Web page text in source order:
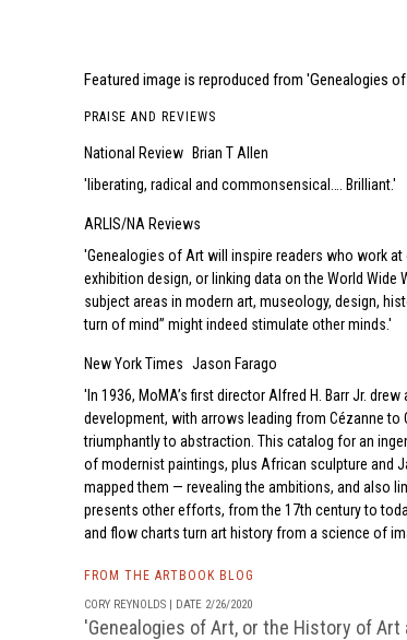
Featured image is reproduced from 'Genealogies
PRAISE AND REVIEWS
National Review
Brian T Allen
liberating, radical and commonsensical…. Brilliant.
ARLIS/NA Reviews
Genealogies of Art will inspire readers who work
exhibition design, or linking data on the World Wide
subject areas in modern art, museology, design,
turn of mind” might indeed stimulate other minds.
New York Times Jason Farago
In 1936, MoMA’s first director Alfred H. Barr Jr.
development, with arrows leading from Cézanne to
triumphantly to abstraction. This catalog for an
of modernist paintings, plus African sculpture and
mapped them — revealing the ambitions, and also
presents other efforts, from the 17th century to
and flow charts turn art history from a science of
FROM THE ARTBOOK BLOG
CORY REYNOLDS | DATE 2/26/2020
'Genealogies of Art, or the History of